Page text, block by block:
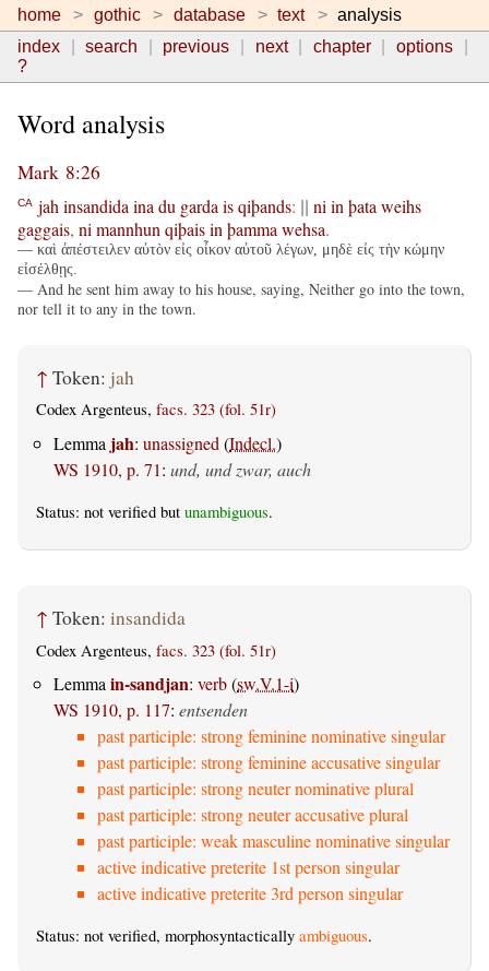
home gothic database text
analysis
index
search previous next chapter
options
?
Word analysis
Mark 8:26
CA jah insandida ina du garda isqiþands: ni in þata weihs
gaggais, ni mannhun qiþaisin þamma wehsa.
— καὶ ἀπέστειλεν αὐτὸν εἰς οἶκον αὐτοῦ λέγων, μηδὲ εἰς τὴν κώμην
εἰσέλθῃς.
— And he sent him away to his house, saying, Neither go into the town,
nor tell it to any in the town.
↑ Token: jah
Codex Argenteus, facs. 323 (fol. 51r)
Lemma jah: unassigned (Indecl.)
WS 1910, p. 71: und, und zwar, auch
Status: not verified but unambiguous.
↑ Token: insandida
Codex Argenteus, facs. 323 (fol. 51r)
Lemma in-sandjan: verb(sw.V.1-i)
WS 1910, p. 117: entsenden
past participle: strong feminine nominative singular
past participle: strong feminine accusative singular
past participle: strong neuter nominative plural
past participle: strong neuter accusative plural
past participle: weak masculine nominative singular
active indicative preterite 1st person singular
active indicative preterite 3rd person singular
Status: not verified, morphosyntactically ambiguous.